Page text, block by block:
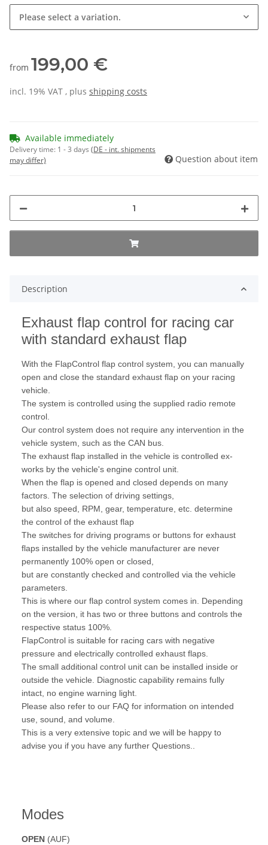
Please select a variation.
from 199,00 €
incl. 19% VAT , plus shipping costs
Available immediately
Delivery time: 1 - 3 days (DE - int. shipments
may differ)
Question about item
Description
Exhaust flap control for racing car
with standard exhaust flap
With the FlapControl flap control system, you can manually
open and close the standard exhaust flap on your racing
vehicle.
The system is controlled using the supplied radio remote
control.
Our control system does not require any intervention in the
vehicle system, such as the CAN bus.
The exhaust flap installed in the vehicle is controlled ex-
works by the vehicle's engine control unit.
When the flap is opened and closed depends on many
factors. The selection of driving settings,
but also speed, RPM, gear, temperature, etc. determine
the control of the exhaust flap
The switches for driving programs or buttons for exhaust
flaps installed by the vehicle manufacturer are never
permanently 100% open or closed,
but are constantly checked and controlled via the vehicle
parameters.
This is where our flap control system comes in. Depending
on the version, it has two or three buttons and controls the
respective status 100%.
FlapControl is suitable for racing cars with negative
pressure and electrically controlled exhaust flaps.
The small additional control unit can be installed inside or
outside the vehicle. Diagnostic capability remains fully
intact, no engine warning light.
Please also refer to our FAQ for information on intended
use, sound, and volume.
This is a very extensive topic and we will be happy to
advise you if you have any further Questions..
Modes
OPEN (AUF)